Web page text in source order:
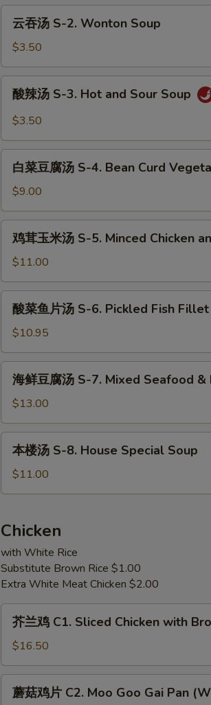
1.
Egg
Drop
S-
2.
Wonton
Soup
云吞汤 S-2. Wonton Soup
$3.50
3.
Hot
and
Sour
Soup
酸辣汤 S-3. Hot and Sour Soup
$3.50
腐
汤
Curd
Vegetable
(For
2)
白菜豆腐汤 S-4. Bean Curd
$9.00
米
汤
Chicken
and
Soup
(For
鸡茸玉米汤 S-5. Minced Chicken
$11.00
片
汤
Fish
Fillet
酸菜鱼片汤 S-6. Pickled Fish
$10.95
腐
汤
Bean
Curd
Soup
(For
2)
海鲜豆腐汤 S-7. Mixed Seafood &
$13.00
S-
House
Special
Soup
本楼汤 S-8. House Special Soup
$11.00
Chicken
with White Rice
Substitute Brown Rice $1.00
Extra White Meat Chicken $2.00
C1.
Sliced
Chicken
芥兰鸡 C1. Sliced Chicken with
$16.50
蘑菇鸡片 C2. Moo Goo Gai Pan